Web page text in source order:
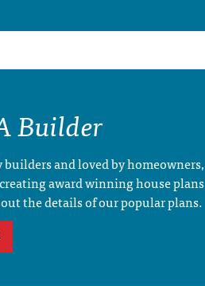
Builder
builders and loved by homeowners,
creating award winning house plans
the details of our popular plans.